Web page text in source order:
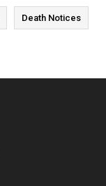
Death Notices